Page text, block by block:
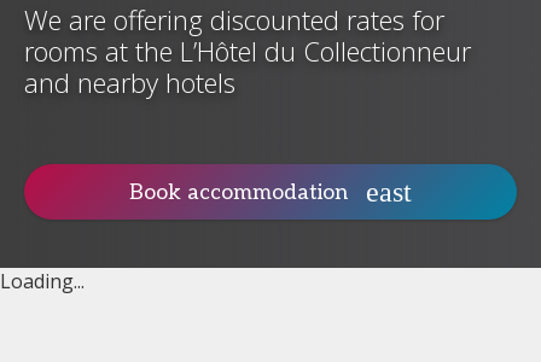
We are offering discounted rates for
rooms at the L’Hôtel du Collectionneur
and nearby hotels
Book accommodation
Loading...